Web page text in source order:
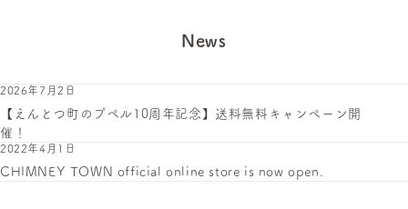
News
2026年7月2日
【えんとつ町のプペル10周年記念】送料無料キャンペーン開
催！
2022年4月1日
CHIMNEY TOWN official online store is now open.